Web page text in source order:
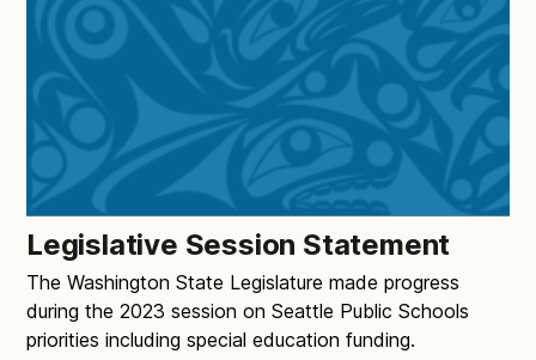
Legislative Session Statement
The Washington State Legislature made progress
during the 2023 session on Seattle Public Schools
priorities including special education funding.